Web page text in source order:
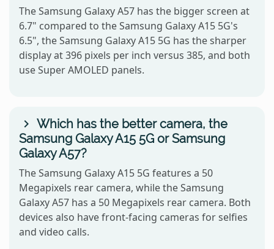
The Samsung Galaxy A57 has the bigger screen at
6.7" compared to the Samsung Galaxy A15 5G's
6.5", the Samsung Galaxy A15 5G has the sharper
display at 396 pixels per inch versus 385, and both
use Super AMOLED panels.
Which has the better camera, the
Samsung Galaxy A15 5G or Samsung
Galaxy A57?
The Samsung Galaxy A15 5G features a 50
Megapixels rear camera, while the Samsung
Galaxy A57 has a 50 Megapixels rear camera. Both
devices also have front-facing cameras for selfies
and video calls.